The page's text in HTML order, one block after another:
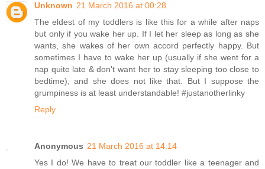
Unknown 21 March 2016 at 00:28
The eldest of my toddlers is like this for a while after naps
but only if you wake her up. If I let her sleep as long as she
wants, she wakes of her own accord perfectly happy. But
sometimes I have to wake her up (usually if she went for a
nap quite late & don't want her to stay sleeping too close to
bedtime), and she does not like that. But I suppose the
grumpiness is at least understandable! #justanotherlinky
Reply
Anonymous 21 March 2016 at 14:14
Yes I do! We have to treat our toddler like a teenager and